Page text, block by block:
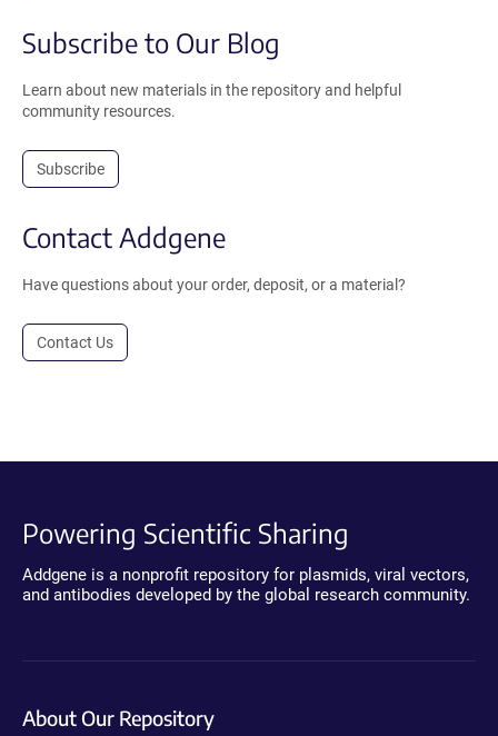
Subscribe to Our Blog
Learn about new materials in the repository and helpful
community resources.
Subscribe
Contact Addgene
Have questions about your order, deposit, or a material?
Contact Us
Powering Scientific Sharing
Addgene is a nonprofit repository for plasmids, viral vectors,
and antibodies developed by the global research community.
About Our Repository